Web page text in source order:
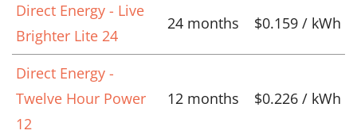
Direct Energy - Live
Brighter Lite 24
24 months $0.159 / kWh
Direct Energy -
Twelve Hour Power
12
12 months $0.226 / kWh